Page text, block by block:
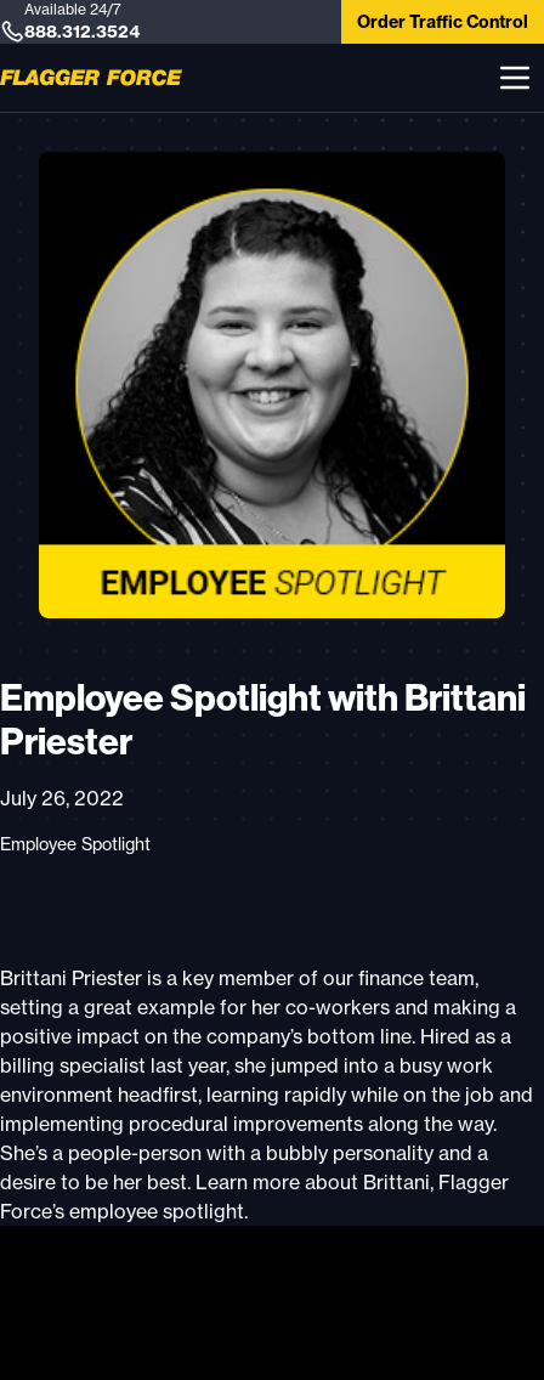
Available 24/7
888.312.3524 Order Traffic Control
Employee Spotlight with Brittani
Priester
July 26, 2022
Employee Spotlight
Brittani Priester is a key member of our finance team,
setting a great example for her co-workers and making a
positive impact on the company’s bottom line. Hired as a
billing specialist last year, she jumped into a busy work
environment headfirst, learning rapidly while on the job and
implementing procedural improvements along the way.
She’s a people-person with a bubbly personality and a
desire to be her best. Learn more about Brittani, Flagger
Force’s employee spotlight.